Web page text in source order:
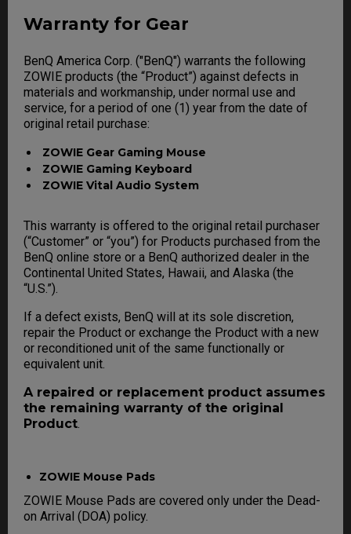
Warranty for Gear
BenQ America Corp. ("BenQ") warrants the following
ZOWIE products (the “Product”) against defects in
materials and workmanship, under normal use and
service, for a period of one (1) year from the date of
original retail purchase:
ZOWIE Gear Gaming Mouse
ZOWIE Gaming Keyboard
ZOWIE Vital Audio System
This warranty is offered to the original retail purchaser
(“Customer” or “you”) for Products purchased from the
BenQ online store or a BenQ authorized dealer in the
Continental United States, Hawaii, and Alaska (the
“U.S.”).
If a defect exists, BenQ will at its sole discretion,
repair the Product or exchange the Product with a new
or reconditioned unit of the same functionally or
equivalent unit.
A repaired or replacement product assumes
the remaining warranty of the original
Product
ZOWIE Mouse Pads
ZOWIE Mouse Pads are covered only under the Dead-
on Arrival (DOA) policy.